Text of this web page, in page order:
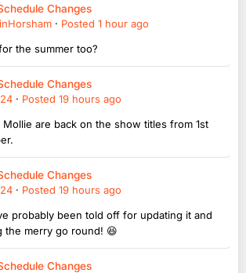
Changes
· Posted 1 hour ago
the summer too?
Changes
· Posted 19 hours ago
Mollie are back on the show titles from 1st
Changes
· Posted 19 hours ago
probably been told off for updating it and
the merry go round! 😆
Changes